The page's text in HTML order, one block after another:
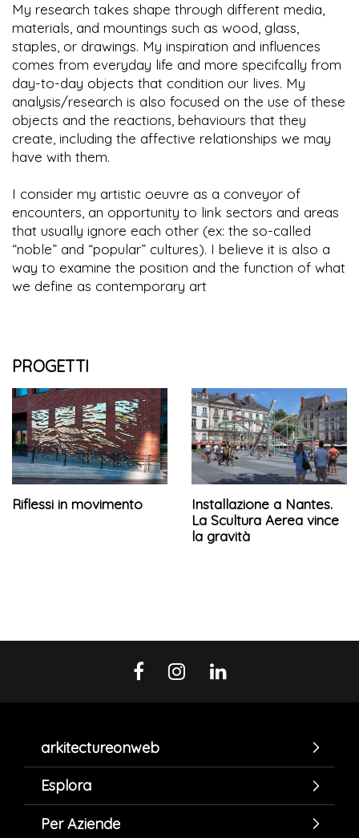
My research takes shape through different media,
materials, and mountings such as wood, glass,
staples, or drawings. My inspiration and influences
comes from everyday life and more specifcally from
day-to-day objects that condition our lives. My
analysis/research is also focused on the use of these
objects and the reactions, behaviours that they
create, including the affective relationships we may
have with them.
I consider my artistic oeuvre as a conveyor of
encounters, an opportunity to link sectors and areas
that usually ignore each other (ex: the so-called
“noble” and “popular” cultures). I believe it is also a
way to examine the position and the function of what
we define as contemporary art
PROGETTI
Riflessi in movimento
Installazione a Nantes.
La Scultura Aerea vince
la gravità
arkitectureonweb
Esplora
Per Aziende